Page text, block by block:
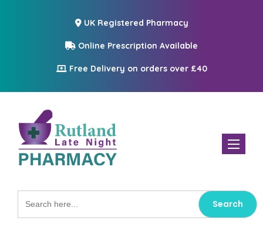
UK Registered Pharmacy
Online Prescription Available
Free Delivery on orders over £40
Toggle
Search
for: